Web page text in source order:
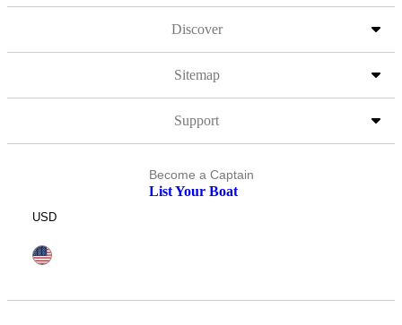
Discover
Sitemap
Support
Become a Captain
List Your Boat
USD